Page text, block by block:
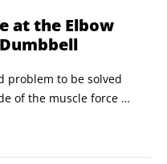
at the Elbow
problem to be solved
of the muscle force
A typical problem is
dumbbell in his right